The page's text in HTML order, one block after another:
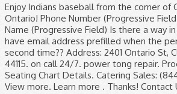
Enjoy Indians baseball from the corner of
Ontario! Phone Number (Progressive
Name (Progressive Field) Is there a way
have email address prefilled when the
second time?? Address: 2401 Ontario St,
44115. on call 24/7. power tong repair.
Seating Chart Details. Catering Sales:
View more. Learn more . Thanks! Contact